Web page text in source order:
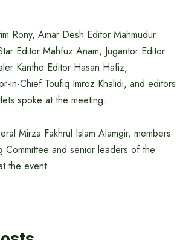
Rony, Amar Desh Editor Mahmudur
Editor Mahfuz Anam, Jugantor Editor
Kantho Editor Hasan Hafiz,
in-Chief Toufiq Imroz Khalidi, and editors
spoke at the meeting.
Mirza Fakhrul Islam Alamgir, members
Committee and senior leaders of the
the event.